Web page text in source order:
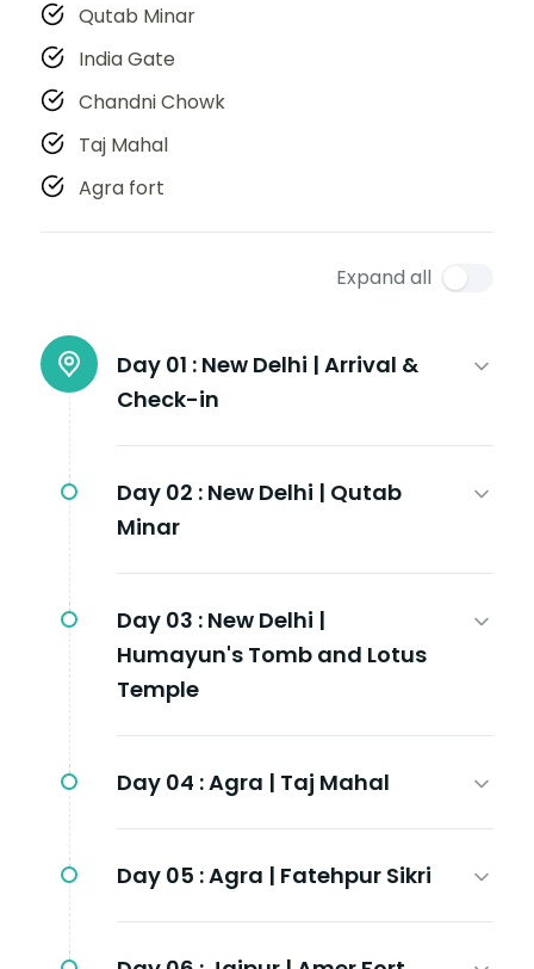
Qutab Minar
India Gate
Chandni Chowk
Taj Mahal
Agra fort
Expand all
Day 01 : New Delhi | Arrival &
Check-in
Day 02 : New Delhi | Qutab
Minar
Day 03 : New Delhi |
Humayun's Tomb and Lotus
Temple
Day 04 :Agra | Taj Mahal
Day 05 :Agra | Fatehpur Sikri